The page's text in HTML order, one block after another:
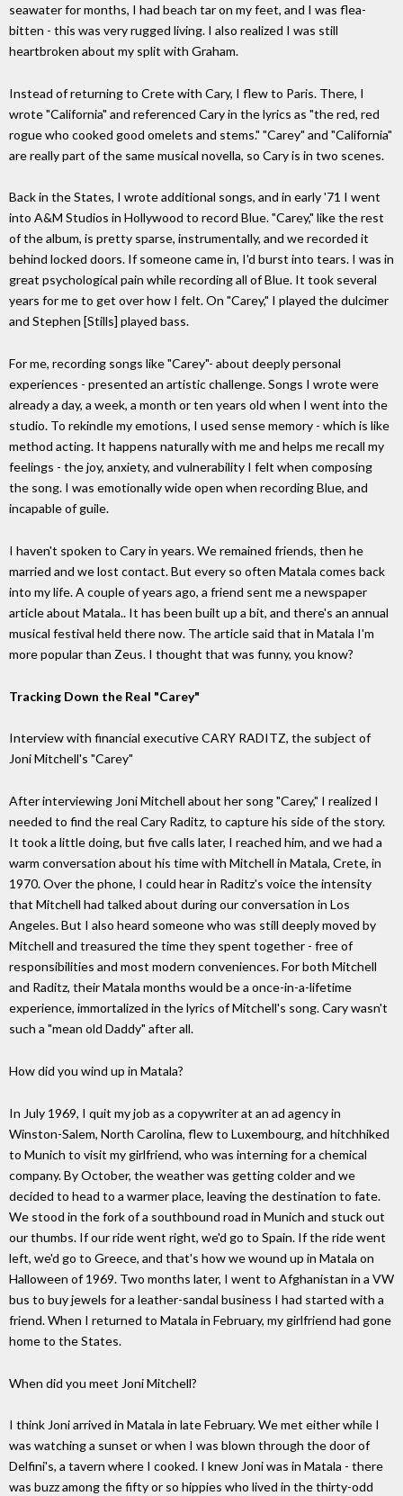
seawater for months, I had beach tar on my feet, and I was flea-
bitten - this was very rugged living. I also realized I was still
heartbroken about my split with Graham.
Instead of returning to Crete with Cary, I flew to Paris. There, I
wrote "California" and referenced Cary in the lyrics as "the red, red
rogue who cooked good omelets and stems." "Carey" and "California"
are really part of the same musical novella, so Cary is in two scenes.
Back in the States, I wrote additional songs, and in early '71 I went
into A&M Studios in Hollywood to record Blue. "Carey," like the rest
of the album, is pretty sparse, instrumentally, and we recorded it
behind locked doors. If someone came in, I'd burst into tears. I was in
great psychological pain while recording all of Blue. It took several
years for me to get over how I felt. On "Carey," I played the dulcimer
and Stephen [Stills] played bass.
For me, recording songs like "Carey"- about deeply personal
experiences - presented an artistic challenge. Songs I wrote were
already a day, a week, a month or ten years old when I went into the
studio. To rekindle my emotions, I used sense memory - which is like
method acting. It happens naturally with me and helps me recall my
feelings - the joy, anxiety, and vulnerability I felt when composing
the song. I was emotionally wide open when recording Blue, and
incapable of guile.
I haven't spoken to Cary in years. We remained friends, then he
married and we lost contact. But every so often Matala comes back
into my life. A couple of years ago, a friend sent me a newspaper
article about Matala.. It has been built up a bit, and there's an annual
musical festival held there now. The article said that in Matala I'm
more popular than Zeus. I thought that was funny, you know?
Tracking Down the Real "Carey"
Interview with financial executive CARY RADITZ, the subject of
Joni Mitchell's "Carey"
After interviewing Joni Mitchell about her song "Carey," I realized I
needed to find the real Cary Raditz, to capture his side of the story.
It took a little doing, but five calls later, I reached him, and we had a
warm conversation about his time with Mitchell in Matala, Crete, in
1970. Over the phone, I could hear in Raditz's voice the intensity
that Mitchell had talked about during our conversation in Los
Angeles. But I also heard someone who was still deeply moved by
Mitchell and treasured the time they spent together - free of
responsibilities and most modern conveniences. For both Mitchell
and Raditz, their Matala months would be a once-in-a-lifetime
experience, immortalized in the lyrics of Mitchell's song. Cary wasn't
such a "mean old Daddy" after all.
How did you wind up in Matala?
In July 1969, I quit my job as a copywriter at an ad agency in
Winston-Salem, North Carolina, flew to Luxembourg, and hitchhiked
to Munich to visit my girlfriend, who was interning for a chemical
company. By October, the weather was getting colder and we
decided to head to a warmer place, leaving the destination to fate.
We stood in the fork of a southbound road in Munich and stuck out
our thumbs. If our ride went right, we'd go to Spain. If the ride went
left, we'd go to Greece, and that's how we wound up in Matala on
Halloween of 1969. Two months later, I went to Afghanistan in a VW
bus to buy jewels for a leather-sandal business I had started with a
friend. When I returned to Matala in February, my girlfriend had gone
home to the States.
When did you meet Joni Mitchell?
I think Joni arrived in Matala in late February. We met either while I
was watching a sunset or when I was blown through the door of
Delfini's, a tavern where I cooked. I knew Joni was in Matala - there
was buzz among the fifty or so hippies who lived in the thirty-odd